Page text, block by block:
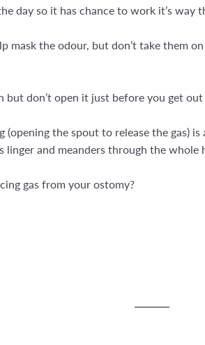
day so it has chance to work it’s way
mask the odour, but don’t take them
don’t open it just before you get
the spout to release the gas)
and meanders through the whole
gas from your ostomy?